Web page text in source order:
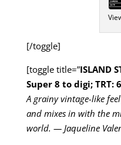
[/toggle]
[toggle title=”ISLAND
Super 8 to digi; TRT:
A grainy vintage-like
and mixes in with the
world. — Jaqueline